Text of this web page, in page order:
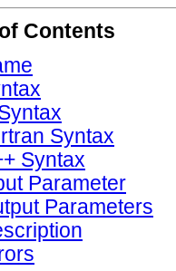
Contents
Syntax
Syntax
Parameter
Parameters